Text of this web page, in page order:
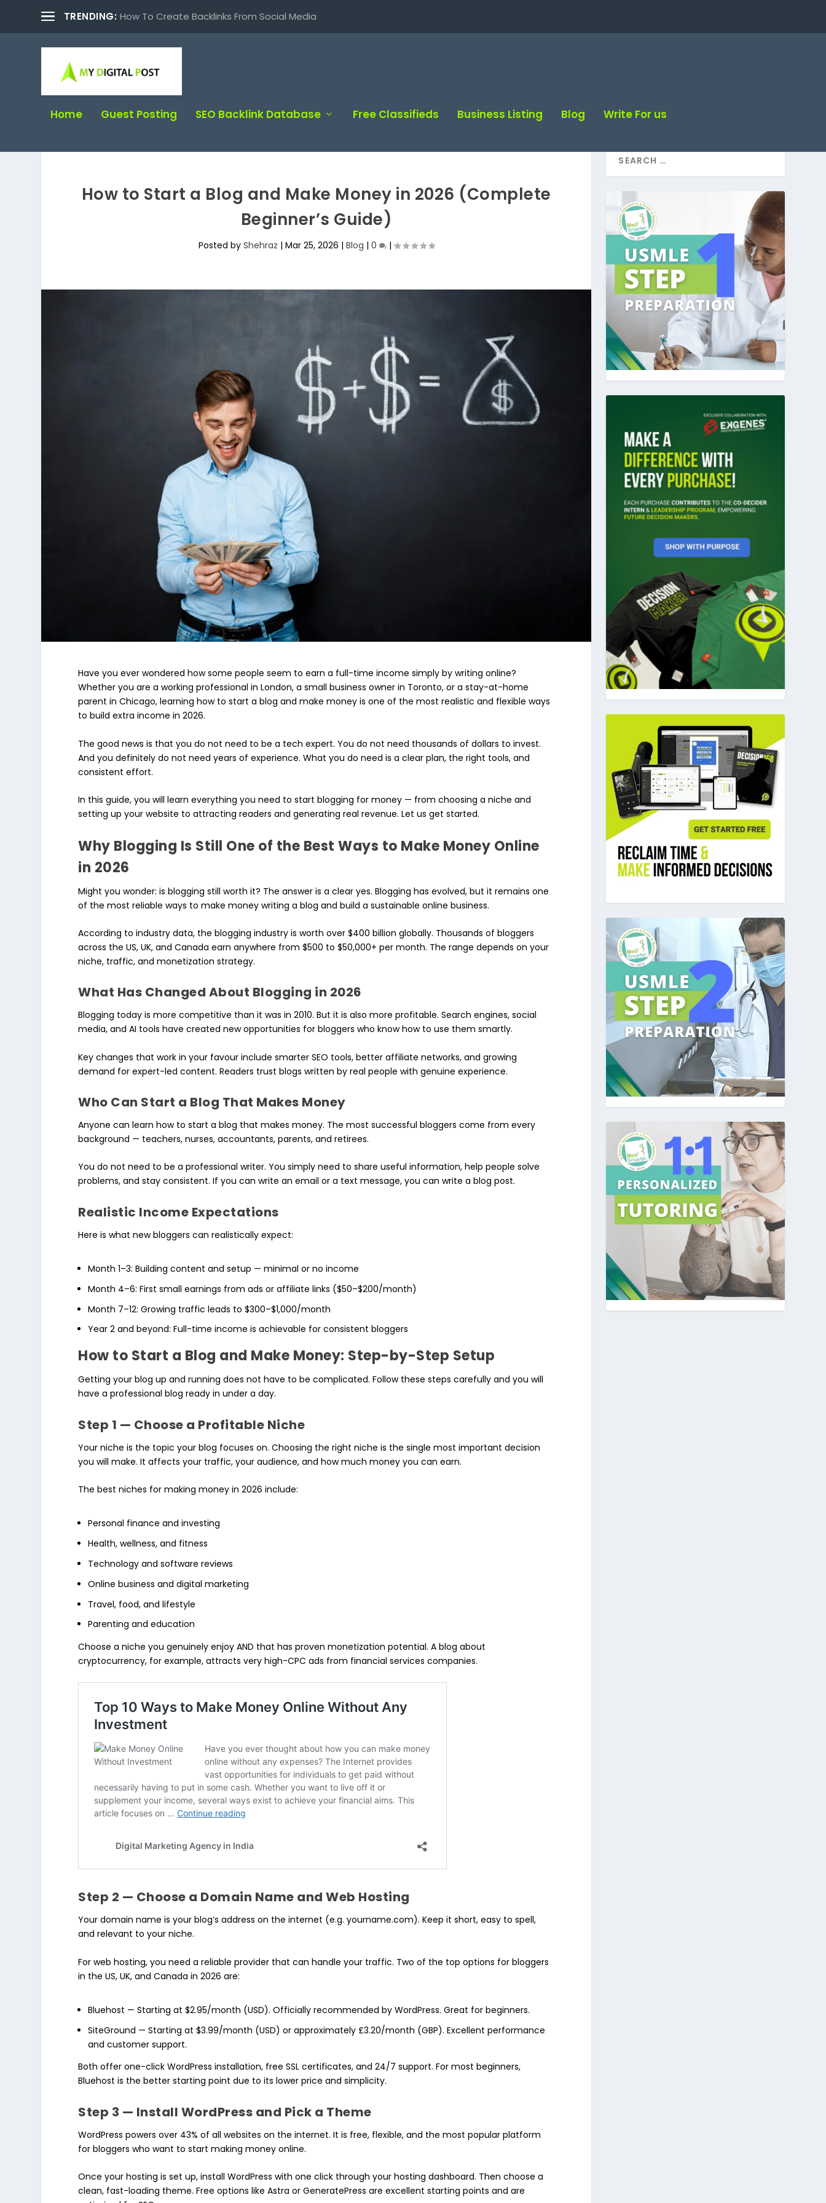
TRENDING: How To Create Backlinks From Social Media
Home Guest Posting SEO Backlink Database Free Classifieds Business Listing Blog Write For us
How to Start a Blog and Make Money in 2026 (Complete
Beginner’s Guide)
Posted by Shehraz | Mar 25, 2026 | Blog | 0 |
Have you ever wondered how some people seem to earn a full-time income simply by writing online?
Whether you are a working professional in London, a small business owner in Toronto, or a stay-at-home
parent in Chicago, learning how to start a blog and make money is one of the most realistic and flexible ways
to build extra income in 2026.
The good news is that you do not need to be a tech expert. You do not need thousands of dollars to invest.
And you definitely do not need years of experience. What you do need is a clear plan, the right tools, and
consistent effort.
In this guide, you will learn everything you need to start blogging for money — from choosing a niche and
setting up your website to attracting readers and generating real revenue. Let us get started.
Why Blogging Is Still One of the Best Ways to Make Money Online
in 2026
Might you wonder: is blogging still worth it? The answer is a clear yes. Blogging has evolved, but it remains one
of the most reliable ways to make money writing a blog and build a sustainable online business.
According to industry data, the blogging industry is worth over $400 billion globally. Thousands of bloggers
across the US, UK, and Canada earn anywhere from $500 to $50,000+ per month. The range depends on your
niche, traffic, and monetization strategy.
What Has Changed About Blogging in 2026
Blogging today is more competitive than it was in 2010. But it is also more profitable. Search engines, social
media, and AI tools have created new opportunities for bloggers who know how to use them smartly.
Key changes that work in your favour include smarter SEO tools, better affiliate networks, and growing
demand for expert-led content. Readers trust blogs written by real people with genuine experience.
Who Can Start a Blog That Makes Money
Anyone can learn how to start a blog that makes money. The most successful bloggers come from every
background — teachers, nurses, accountants, parents, and retirees.
You do not need to be a professional writer. You simply need to share useful information, help people solve
problems, and stay consistent. If you can write an email or a text message, you can write a blog post.
Realistic Income Expectations
Here is what new bloggers can realistically expect:
Month 1–3: Building content and setup — minimal or no income
Month 4–6: First small earnings from ads or affiliate links ($50–$200/month)
Month 7–12: Growing traffic leads to $300–$1,000/month
Year 2 and beyond: Full-time income is achievable for consistent bloggers
How to Start a Blog and Make Money: Step-by-Step Setup
Getting your blog up and running does not have to be complicated. Follow these steps carefully and you will
have a professional blog ready in under a day.
Step 1 — Choose a Profitable Niche
Your niche is the topic your blog focuses on. Choosing the right niche is the single most important decision
you will make. It affects your traffic, your audience, and how much money you can earn.
The best niches for making money in 2026 include:
Personal finance and investing
Health, wellness, and fitness
Technology and software reviews
Online business and digital marketing
Travel, food, and lifestyle
Parenting and education
Choose a niche you genuinely enjoy AND that has proven monetization potential. A blog about
cryptocurrency, for example, attracts very high-CPC ads from financial services companies.
Step 2 — Choose a Domain Name and Web Hosting
Your domain name is your blog’s address on the internet (e.g. yourname.com). Keep it short, easy to spell,
and relevant to your niche.
For web hosting, you need a reliable provider that can handle your traffic. Two of the top options for bloggers
in the US, UK, and Canada in 2026 are:
Bluehost — Starting at $2.95/month (USD). Officially recommended by WordPress. Great for beginners.
SiteGround — Starting at $3.99/month (USD) or approximately £3.20/month (GBP). Excellent performance
and customer support.
Both offer one-click WordPress installation, free SSL certificates, and 24/7 support. For most beginners,
Bluehost is the better starting point due to its lower price and simplicity.
Step 3 — Install WordPress and Pick a Theme
WordPress powers over 43% of all websites on the internet. It is free, flexible, and the most popular platform
for bloggers who want to start making money online.
Once your hosting is set up, install WordPress with one click through your hosting dashboard. Then choose a
clean, fast-loading theme. Free options like Astra or GeneratePress are excellent starting points and are